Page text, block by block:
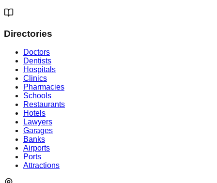
Directories
Doctors
Dentists
Hospitals
Clinics
Pharmacies
Schools
Restaurants
Hotels
Lawyers
Garages
Banks
Airports
Ports
Attractions